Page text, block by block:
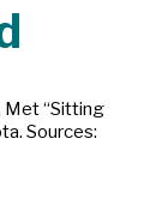
Met “Sitting
Sources: